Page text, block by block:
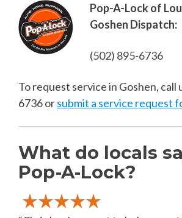
Pop-A-Lock of
Goshen Dispatch:
(502) 895-6736
To request service in Goshen, call
6736orsubmit a service request
What do locals
Pop-A-Lock?